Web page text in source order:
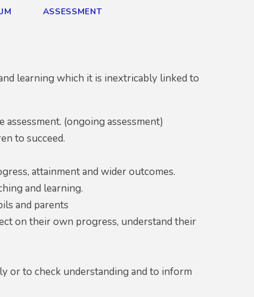
ASSESSMENT
learning which it is inextricably linked to
(ongoing assessment)
to succeed.
attainment and wider outcomes.
and learning.
and parents
on their own progress, understand their
or to check understanding and to inform